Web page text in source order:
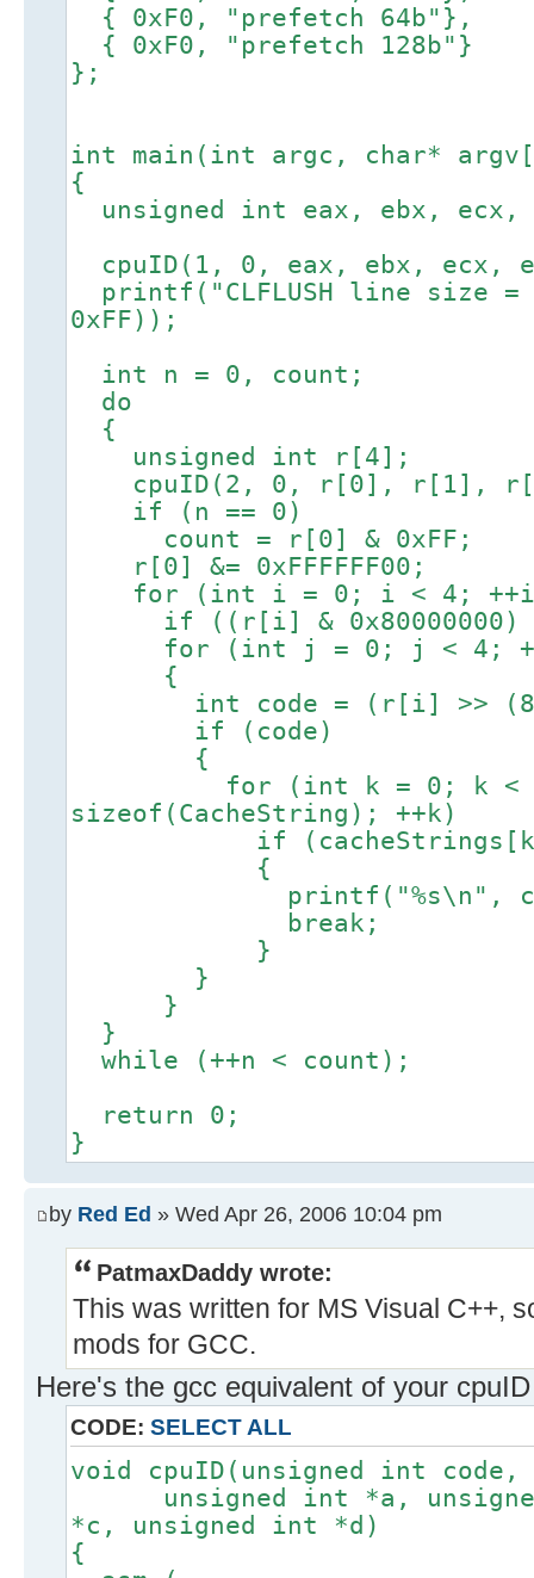
{ 0xF0, "prefetch 64b"},
{ 0xF0, "prefetch 128b"}
};
int main(int argc, char*
{
unsigned int eax, ebx, ecx,
cpuID(1, 0, eax, ebx, ecx,
printf("CLFLUSH line size
0xFF));
int n = 0, count;
do
{
unsigned int r[4];
cpuID(2, 0, r[0], r[1],
if (n == 0)
count = r[0] & 0xFF;
r[0] &= 0xFFFFFF00;
for (int i = 0; i < 4;
if ((r[i] & 0x80000000)
for (int j = 0; j < 4;
{
int code = (r[i] >> (8 *
if (code)
{
for (int k = 0; k <
sizeof(CacheString); ++k)
if
{
printf("%s\n",
break;
}
}
}
}
while (++n < count);
return 0;
}
by Red Ed » Wed Apr 26, 2006 10:04 pm
PatmaxDaddy wrote:
This was written for MS Visual C++,
mods for GCC.
Here's the gcc equivalent of your
CODE: SELECT ALL
void cpuID(unsigned int
unsigned int *a,
*c, unsigned int *d)
{